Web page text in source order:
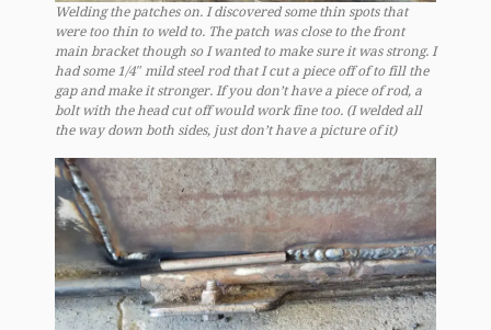
Welding the patches on. I discovered some thin spots that
were too thin to weld to. The patch was close to the front
main bracket though so I wanted to make sure it was strong. I
had some 1/4″ mild steel rod that I cut a piece off of to fill the
gap and make it stronger. If you don’t have a piece of rod, a
bolt with the head cut off would work fine too. (I welded all
the way down both sides, just don’t have a picture of it)